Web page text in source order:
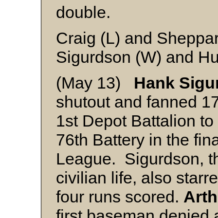
double.
Craig (L) and
Sigurdson (W) and
(May 13) Hank
shutout and fanned
1st Depot Battalion
76th Battery in the
League. Sigurdson,
civilian life, also
four runs scored.